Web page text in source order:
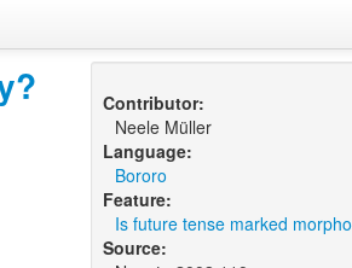
Contributor:
Neele Müller
Language:
Bororo
Feature:
Is future tense marked
Source: